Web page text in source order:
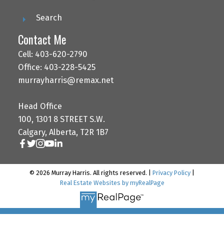
Search
Contact Me
Cell: 403-620-2790
Office: 403-228-5425
murrayharris@remax.net
Head Office
100, 1301 8 STREET S.W.
Calgary, Alberta, T2R 1B7
© 2026 Murray Harris. All rights reserved. | Privacy Policy
Real Estate Websites by myRealPage